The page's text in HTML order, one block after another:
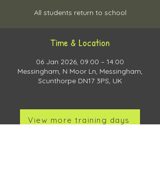
All students return to school
Time & Location
06 Jan 2026, 09:00 – 14:00
Messingham, N Moor Ln, Messingham,
Scunthorpe DN17 3PS, UK
View more training days